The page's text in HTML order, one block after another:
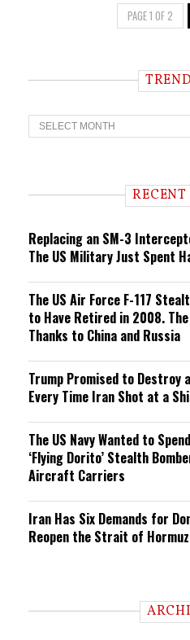
PAGE 1 OF 2
T
r
n RECENT
Replacing an SM-3
The US Military Just Spent
The US Air Force F-117
to Have Retired in 2008.
Thanks to China and Russia
Trump Promised to Destroy
Every Time Iran Shot at a
The US Navy Wanted to
‘Flying Dorito’ Stealth
Aircraft Carriers
Iran Has Six Demands for
Reopen the Strait of Hormuz